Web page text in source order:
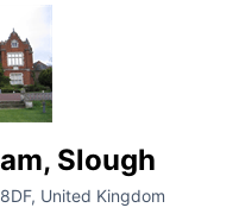
Slough
United Kingdom